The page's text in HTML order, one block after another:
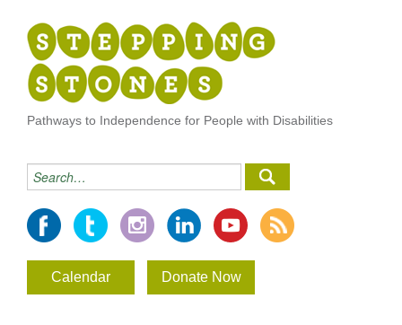
Pathways to Independence for People with Disabilities
Calendar Donate Now